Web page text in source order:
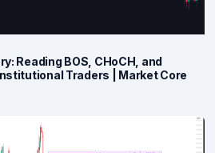
Reading BOS, CHoCH, and
Traders | Market Core